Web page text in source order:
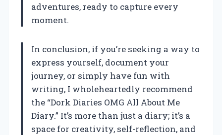
adventures, ready to capture every
moment.
In conclusion, if you’re seeking a way to
express yourself, document your
journey, or simply have fun with
writing, I wholeheartedly recommend
the “Dork Diaries OMG All About Me
Diary.” It’s more than just a diary; it’s a
space for creativity, self-reflection, and